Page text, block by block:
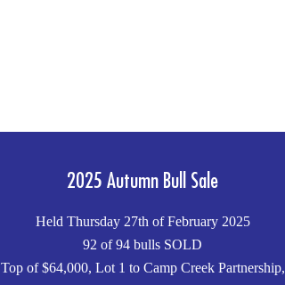
2025 Autumn Bull Sale
Held Thursday 27th of February 2025
92 of 94 bulls SOLD
Top of $64,000, Lot 1 to Camp Creek Partnership,